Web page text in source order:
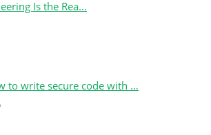
Is the Rea…
to write secure code with …